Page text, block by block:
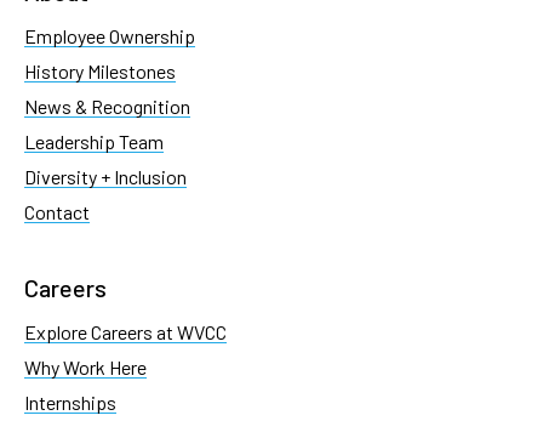
Employee Ownership
History Milestones
News & Recognition
Leadership Team
Diversity + Inclusion
Contact
Careers
Explore Careers at WVCC
Why Work Here
Internships